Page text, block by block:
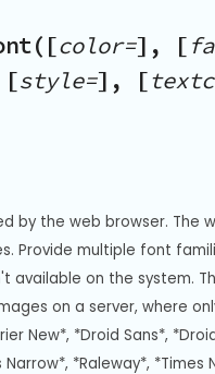
color=], [
style=], [
by the web browser. The
Provide multiple font
on the system.
on a server, where
New*, *Droid Sans*,
*Raleway*, *Times